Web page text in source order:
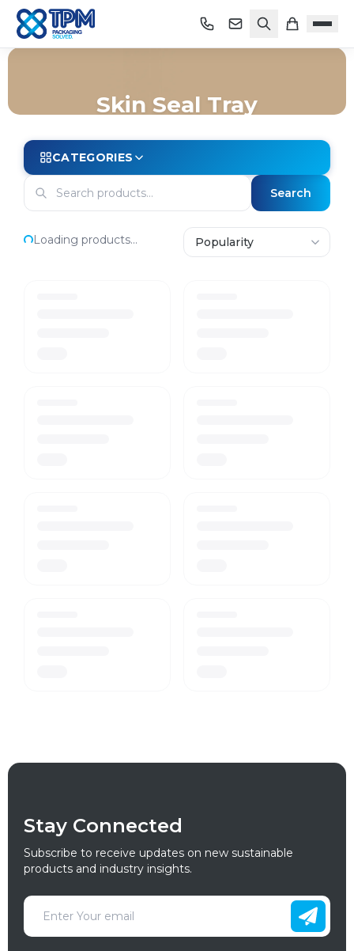
Skin Seal Tray
CATEGORIES
Search
Loading products...
Stay Connected
Subscribe to receive updates on new sustainable
products and industry insights.